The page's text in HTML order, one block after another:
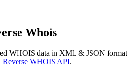
Whois
WHOIS data in XML & JSON
Reverse WHOIS API.